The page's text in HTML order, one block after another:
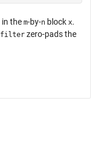
in the m-by-n block x.
zero-pads the